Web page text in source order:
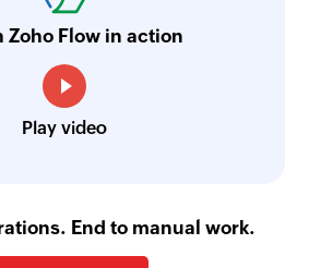
Zoho Flow in action
Play video
End to manual work.